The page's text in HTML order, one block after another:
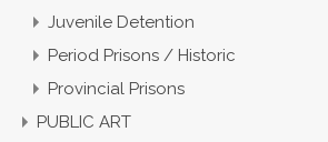
Juvenile Detention
Period Prisons / Historic
Provincial Prisons
PUBLIC ART